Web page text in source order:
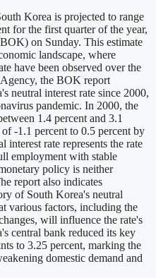
Korea is projected to range
for the first quarter of the year,
on Sunday. This estimate
landscape, where
have been observed over the
the BOK report
neutral interest rate since 2000,
pandemic. In 2000, the
1.4 percent and 3.1
-1.1 percent to 0.5 percent by
interest rate represents the rate
employment with stable
policy is neither
report also indicates
of South Korea's neutral
various factors, including the
will influence the rate's
central bank reduced its key
to 3.25 percent, marking the
domestic demand and